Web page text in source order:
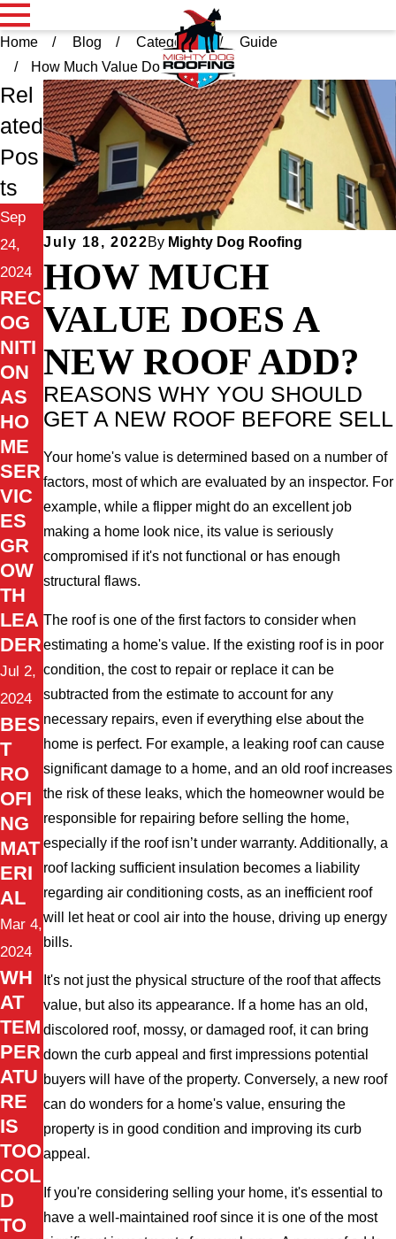
Home Blog Categories
Guide
How Much Value Does ...
July 18, 2022By Mighty Dog Roofing
HOW MUCH
VALUE DOES A
NEW ROOF ADD?
REASONS WHY YOU SHOULD
GET A NEW ROOF BEFORE SELL
Your home's value is determined based on a number of
factors, most of which are evaluated by an inspector. For
example, while a flipper might do an excellent job
making a home look nice, its value is seriously
compromised if it's not functional or has enough
structural flaws.
The roof is one of the first factors to consider when
estimating a home's value. If the existing roof is in poor
condition, the cost to repair or replace it can be
subtracted from the estimate to account for any
necessary repairs, even if everything else about the
home is perfect. For example, a leaking roof can cause
significant damage to a home, and an old roof increases
the risk of these leaks, which the homeowner would be
responsible for repairing before selling the home,
especially if the roof isn’t under warranty. Additionally, a
roof lacking sufficient insulation becomes a liability
regarding air conditioning costs, as an inefficient roof
will let heat or cool air into the house, driving up energy
bills.
It's not just the physical structure of the roof that affects
value, but also its appearance. If a home has an old,
discolored roof, mossy, or damaged roof, it can bring
down the curb appeal and first impressions potential
buyers will have of the property. Conversely, a new roof
can do wonders for a home's value, ensuring the
property is in good condition and improving its curb
appeal.
If you're considering selling your home, it's essential to
have a well-maintained roof since it is one of the most
Rel
ated
Pos
ts
Sep
24,
2024
REC
OG
NITI
ON
AS
HO
ME
SER
VIC
ES
GR
OW
TH
LEA
DER
Jul 2,
2024
BES
T
RO
OFI
NG
MAT
ERI
AL
Mar 4,
2024
WH
AT
TEM
PER
ATU
RE
IS
TOO
COL
D
TO